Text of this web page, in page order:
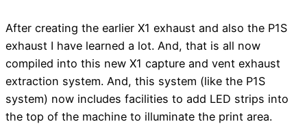
After creating the earlier X1 exhaust and also the P1S
exhaust I have learned a lot. And, that is all now
compiled into this new X1 capture and vent exhaust
extraction system. And, this system (like the P1S
system) now includes facilities to add LED strips into
the top of the machine to illuminate the print area.